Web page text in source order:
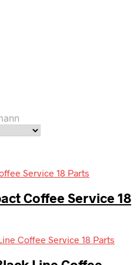
Coffee Service 18